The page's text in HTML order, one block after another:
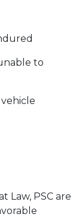
to
Law, PSC are